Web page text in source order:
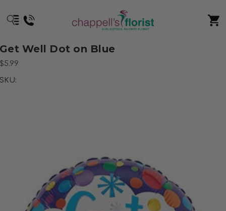
Get Well Dot on Blue
$5.99
SKU: